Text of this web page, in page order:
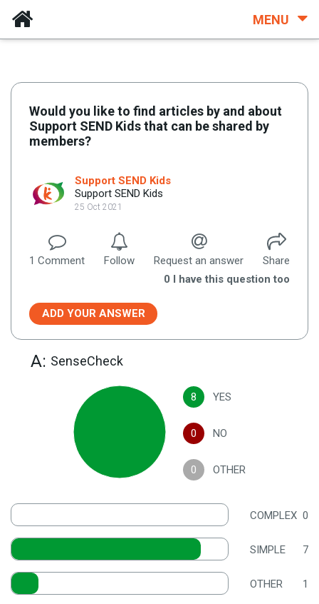
MENU
Would you like to find articles by and about
Support SEND Kids that can be shared by
members?
Support SEND Kids
Support SEND Kids
25 Oct 2021
1 Comment Follow Request an answer
Share
0 I have this question too
ADD YOUR ANSWER
A: SenseCheck
8 YES
0 NO
0 OTHER
COMPLEX 0
SIMPLE 7
OTHER 1